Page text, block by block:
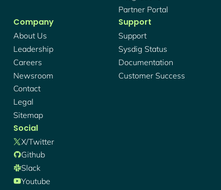
Partner Portal
Company
About Us
Leadership
Careers
Newsroom
Contact
Legal
Sitemap
Support
Support
Sysdig Status
Documentation
Customer Success
Social
X/twitter
Github
Slack
Youtube